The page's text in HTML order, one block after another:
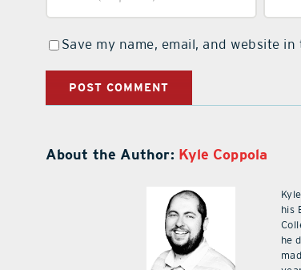
Save my name, email, and website
About the Author: Kyle Coppola
his
he